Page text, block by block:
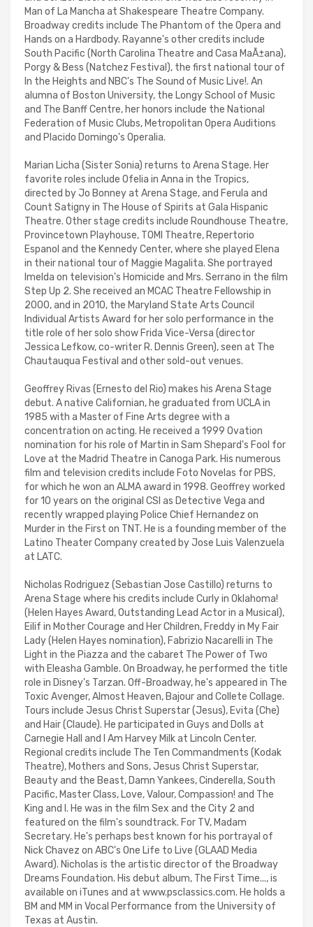
Man of La Mancha at Shakespeare Theatre Company.
Broadway credits include The Phantom of the Opera and
Hands on a Hardbody. Rayanne's other credits include
South Pacific (North Carolina Theatre and Casa MaÃ±ana),
Porgy & Bess (Natchez Festival), the first national tour of
In the Heights and NBC's The Sound of Music Live!. An
alumna of Boston University, the Longy School of Music
and The Banff Centre, her honors include the National
Federation of Music Clubs, Metropolitan Opera Auditions
and Placido Domingo's Operalia.
Marian Licha (Sister Sonia) returns to Arena Stage. Her
favorite roles include Ofelia in Anna in the Tropics,
directed by Jo Bonney at Arena Stage, and Ferula and
Count Satigny in The House of Spirits at Gala Hispanic
Theatre. Other stage credits include Roundhouse Theatre,
Provincetown Playhouse, TOMI Theatre, Repertorio
Espanol and the Kennedy Center, where she played Elena
in their national tour of Maggie Magalita. She portrayed
Imelda on television's Homicide and Mrs. Serrano in the film
Step Up 2. She received an MCAC Theatre Fellowship in
2000, and in 2010, the Maryland State Arts Council
Individual Artists Award for her solo performance in the
title role of her solo show Frida Vice-Versa (director
Jessica Lefkow, co-writer R. Dennis Green), seen at The
Chautauqua Festival and other sold-out venues.
Geoffrey Rivas (Ernesto del Rio) makes his Arena Stage
debut. A native Californian, he graduated from UCLA in
1985 with a Master of Fine Arts degree with a
concentration on acting. He received a 1999 Ovation
nomination for his role of Martin in Sam Shepard's Fool for
Love at the Madrid Theatre in Canoga Park. His numerous
film and television credits include Foto Novelas for PBS,
for which he won an ALMA award in 1998. Geoffrey worked
for 10 years on the original CSI as Detective Vega and
recently wrapped playing Police Chief Hernandez on
Murder in the First on TNT. He is a founding member of the
Latino Theater Company created by Jose Luis Valenzuela
at LATC.
Nicholas Rodriguez (Sebastian Jose Castillo) returns to
Arena Stage where his credits include Curly in Oklahoma!
(Helen Hayes Award, Outstanding Lead Actor in a Musical),
Eilif in Mother Courage and Her Children, Freddy in My Fair
Lady (Helen Hayes nomination), Fabrizio Nacarelli in The
Light in the Piazza and the cabaret The Power of Two
with Eleasha Gamble. On Broadway, he performed the title
role in Disney's Tarzan. Off-Broadway, he's appeared in The
Toxic Avenger, Almost Heaven, Bajour and Collete Collage.
Tours include Jesus Christ Superstar (Jesus), Evita (Che)
and Hair (Claude). He participated in Guys and Dolls at
Carnegie Hall and I Am Harvey Milk at Lincoln Center.
Regional credits include The Ten Commandments (Kodak
Theatre), Mothers and Sons, Jesus Christ Superstar,
Beauty and the Beast, Damn Yankees, Cinderella, South
Pacific, Master Class, Love, Valour, Compassion! and The
King and I. He was in the film Sex and the City 2 and
featured on the film's soundtrack. For TV, Madam
Secretary. He's perhaps best known for his portrayal of
Nick Chavez on ABC's One Life to Live (GLAAD Media
Award). Nicholas is the artistic director of the Broadway
Dreams Foundation. His debut album, The First Time..., is
available on iTunes and at www.psclassics.com. He holds a
BM and MM in Vocal Performance from the University of
Texas at Austin.